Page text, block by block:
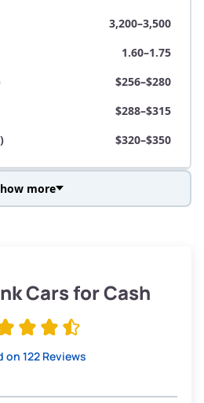
3,200–3,500
1.60–1.75
$256–$280
$288–$315
$320–$350
$304–$360
more
Cars for Cash
on 122 Reviews